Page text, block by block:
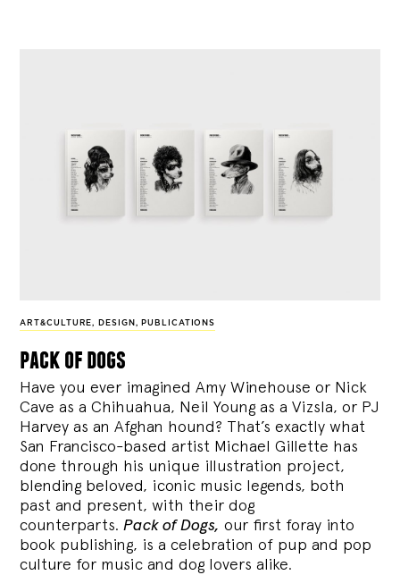
ART&CULTURE, DESIGN , PUBLICATIONS
pack of dogs
Have you ever imagined Amy Winehouse or Nick
Cave as a Chihuahua, Neil Young as a Vizsla, or PJ
Harvey as an Afghan hound? That’s exactly what
San Francisco-based artist Michael Gillette has
done through his unique illustration project,
blending beloved, iconic music legends, both
past and present, with their dog
counterparts.Pack of Dogs, our first foray into
book publishing, is a celebration of pup and pop
culture for music and dog lovers alike.